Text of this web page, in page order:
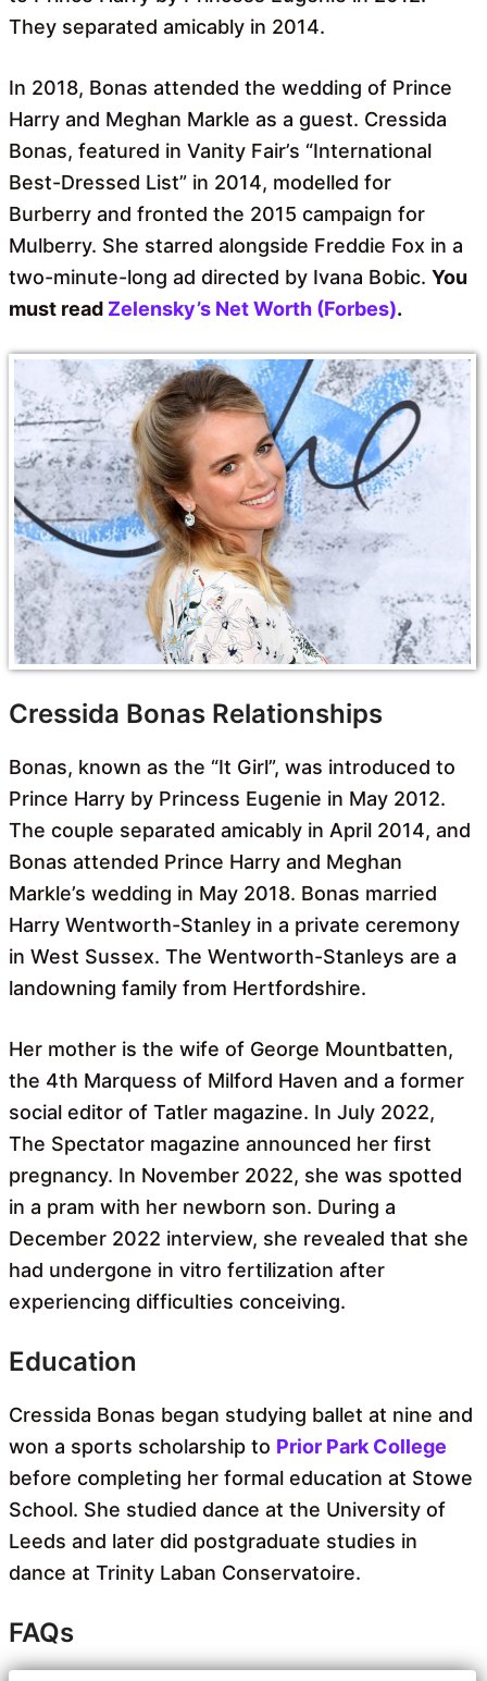
They separated amicably in 2014.
In 2018, Bonas attended the wedding of Prince
Harry and Meghan Markle as a guest. Cressida
Bonas, featured in Vanity Fair’s “International
Best-Dressed List” in 2014, modelled for
Burberry and fronted the 2015 campaign for
Mulberry. She starred alongside Freddie Fox in a
two-minute-long ad directed by Ivana Bobic. You
must read Zelensky’s Net Worth (Forbes).
Cressida Bonas Relationships
Bonas, known as the “It Girl”, was introduced to
Prince Harry by Princess Eugenie in May 2012.
The couple separated amicably in April 2014, and
Bonas attended Prince Harry and Meghan
Markle’s wedding in May 2018. Bonas married
Harry Wentworth-Stanley in a private ceremony
in West Sussex. The Wentworth-Stanleys are a
landowning family from Hertfordshire.
Her mother is the wife of George Mountbatten,
the 4th Marquess of Milford Haven and a former
social editor of Tatler magazine. In July 2022,
The Spectator magazine announced her first
pregnancy. In November 2022, she was spotted
in a pram with her newborn son. During a
December 2022 interview, she revealed that she
had undergone in vitro fertilization after
experiencing difficulties conceiving.
Education
Cressida Bonas began studying ballet at nine and
won a sports scholarship to Prior Park College
before completing her formal education at Stowe
School. She studied dance at the University of
Leeds and later did postgraduate studies in
dance at Trinity Laban Conservatoire.
FAQs